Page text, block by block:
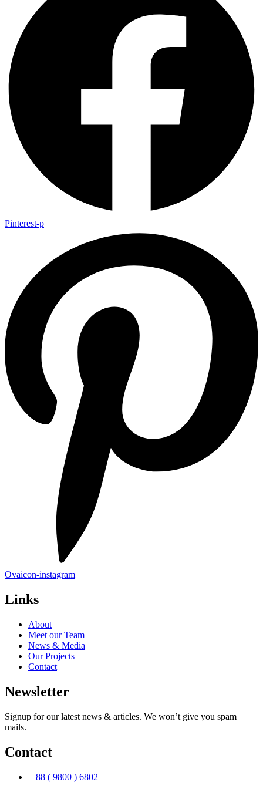
Pinterest-p
Ovaicon-instagram
Links
About
Meet our Team
News & Media
Our Projects
Contact
Newsletter
Signup for our latest news & articles. We won’t give you spam
mails.
Contact
+ 88 ( 9800 ) 6802